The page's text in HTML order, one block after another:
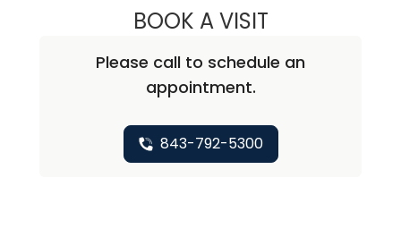
BOOK A VISITSAJU JOY, M.D.
Please call to schedule an
appointment.
843-792-5300